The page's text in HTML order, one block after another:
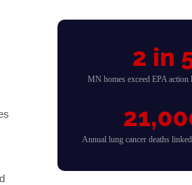
2 in
MN homes exceed EPA
Annual lung cancer deaths